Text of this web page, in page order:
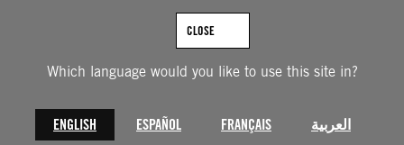
Which language would you like to use this site in?
ENGLISH ESPAÑOL FRANÇAIS
العربية
CLOSE